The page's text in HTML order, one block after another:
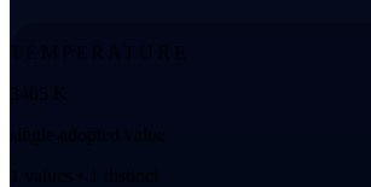
TEMPERATURE
3465 K
single adopted value
1 values • 1 distinct